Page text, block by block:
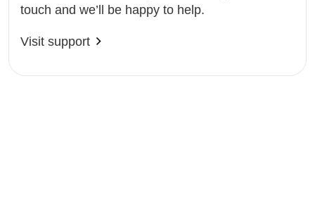
touch and we’ll be happy to help.
Visit support